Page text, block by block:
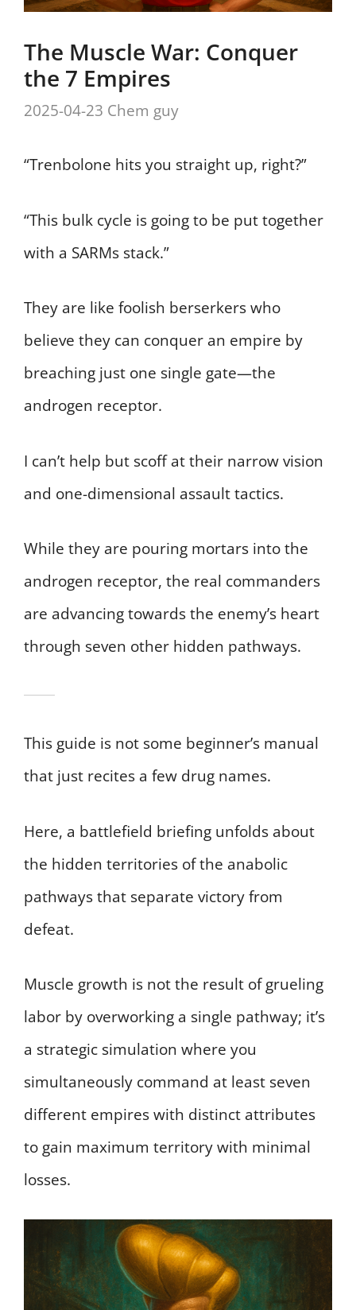
The Muscle War: Conquer
the 7 Empires
2025-04-23 Chem guy
“Trenbolone hits you straight up, right?”
“This bulk cycle is going to be put together
with a SARMs stack.”
They are like foolish berserkers who
believe they can conquer an empire by
breaching just one single gate—the
androgen receptor.
I can’t help but scoff at their narrow vision
and one-dimensional assault tactics.
While they are pouring mortars into the
androgen receptor, the real commanders
are advancing towards the enemy’s heart
through seven other hidden pathways.
This guide is not some beginner’s manual
that just recites a few drug names.
Here, a battlefield briefing unfolds about
the hidden territories of the anabolic
pathways that separate victory from
defeat.
Muscle growth is not the result of grueling
labor by overworking a single pathway; it’s
a strategic simulation where you
simultaneously command at least seven
different empires with distinct attributes
to gain maximum territory with minimal
losses.